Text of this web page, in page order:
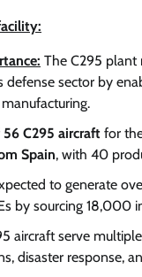
The C295 plant
defense sector by
56 C295 aircraft for
Spain, with 40
to generate
by sourcing 18,000
aircraft serve
disaster response,